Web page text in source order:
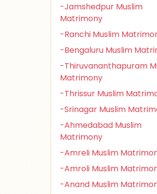
-Jamshedpur Muslim
Matrimony
-Ranchi Muslim
-Bengaluru Muslim
-Thiruvananthapuram
Matrimony
-Thrissur Muslim
-Srinagar Muslim
-Ahmedabad Muslim
Matrimony
-Amreli Muslim
-Amroli Muslim
-Anand Muslim